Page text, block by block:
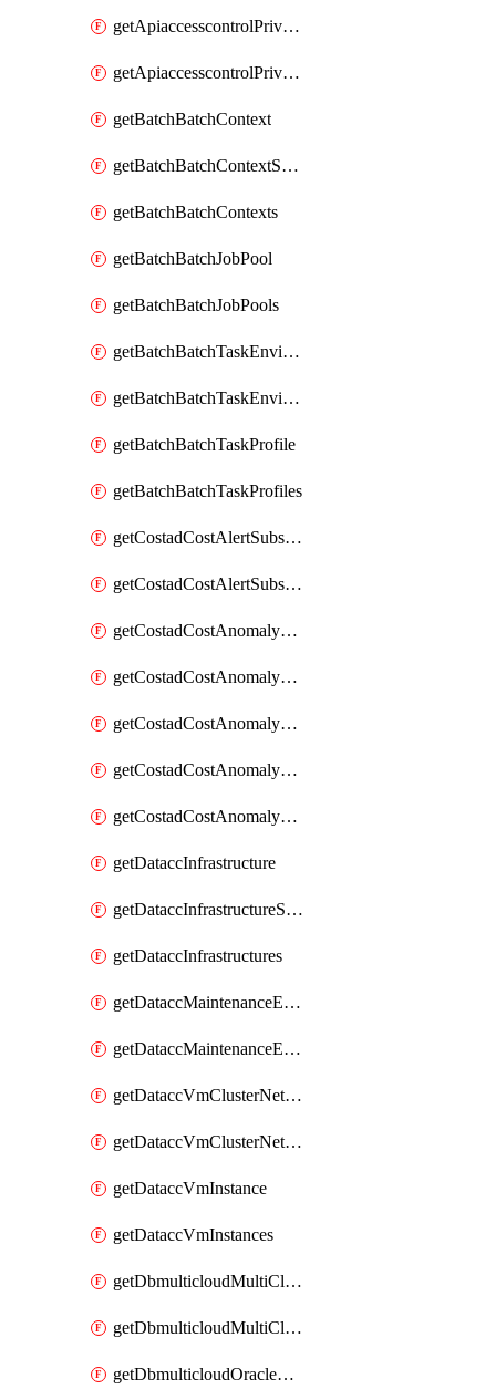
getApiaccesscontrolPrivilegedApiRequest
getApiaccesscontrolPrivilegedApiRequests
getBatchBatchContext
getBatchBatchContextShapes
getBatchBatchContexts
getBatchBatchJobPool
getBatchBatchJobPools
getBatchBatchTaskEnvironment
getBatchBatchTaskEnvironments
getBatchBatchTaskProfile
getBatchBatchTaskProfiles
getCostadCostAlertSubscription
getCostadCostAlertSubscriptions
getCostadCostAnomalyEvent
getCostadCostAnomalyEventAnalytics
getCostadCostAnomalyEvents
getCostadCostAnomalyMonitor
getCostadCostAnomalyMonitors
getDataccInfrastructure
getDataccInfrastructureScaleOption
getDataccInfrastructures
getDataccMaintenanceExecution
getDataccMaintenanceExecutions
getDataccVmClusterNetwork
getDataccVmClusterNetworks
getDataccVmInstance
getDataccVmInstances
getDbmulticloudMultiCloudResourceDiscoveries
getDbmulticloudMultiCloudResourceDiscovery
getDbmulticloudOracleDbAwsIdentityConnector